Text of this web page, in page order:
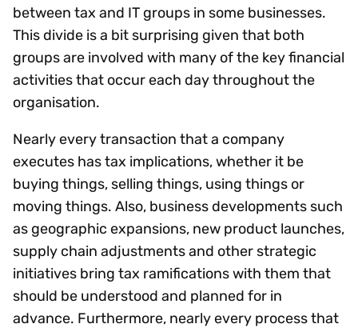
between tax and IT groups in some businesses.
This divide is a bit surprising given that both
groups are involved with many of the key financial
activities that occur each day throughout the
organisation.
Nearly every transaction that a company
executes has tax implications, whether it be
buying things, selling things, using things or
moving things. Also, business developments such
as geographic expansions, new product launches,
supply chain adjustments and other strategic
initiatives bring tax ramifications with them that
should be understood and planned for in
advance. Furthermore, nearly every process that